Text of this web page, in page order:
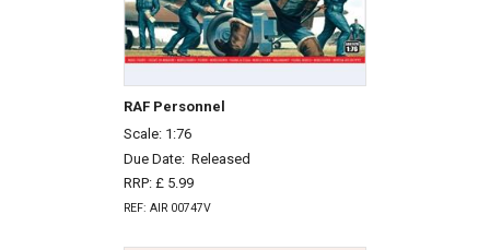
RAF Personnel
Scale: 1:76
Due Date: Released
RRP: £ 5.99
REF: AIR 00747V